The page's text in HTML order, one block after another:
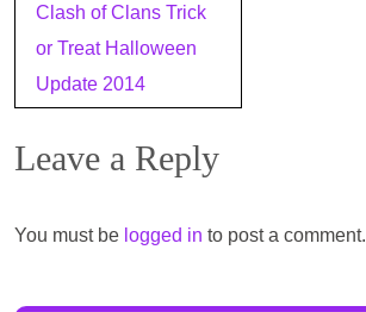
navigation
Clash of Clans Trick
or Treat Halloween
Update 2014
Leave a Reply
You must be logged in to post a comment.